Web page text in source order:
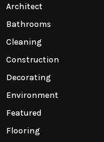
Architect
Bathrooms
Cleaning
Construction
Decorating
Environment
Featured
Flooring